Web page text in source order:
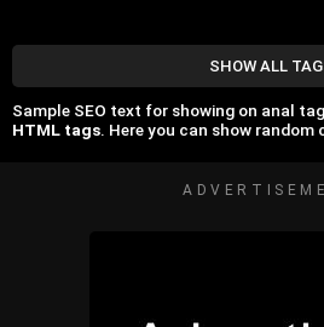
SHOW ALL
Sample SEO text for showing on anal
HTML tags. Here you can show random